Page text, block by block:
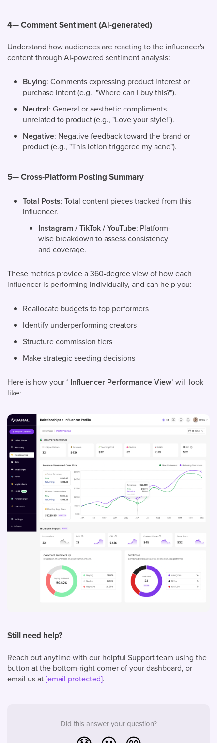
4— Comment Sentiment (AI-generated)
Understand how audiences are reacting to the influencer's
content through AI-powered sentiment analysis:
Buying: Comments expressing product interest or
purchase intent (e.g., "Where can I buy this?").
Neutral: General or aesthetic compliments
unrelated to product (e.g., "Love your style!").
Negative: Negative feedback toward the brand or
product (e.g., "This lotion triggered my acne").
5— Cross-Platform Posting Summary
Total Posts: Total content pieces tracked from this
influencer.
Instagram / TikTok / YouTube: Platform-
wise breakdown to assess consistency
and coverage.
These metrics provide a 360-degree view of how each
influencer is performing individually, and can help you:
Reallocate budgets to top performers
Identify underperforming creators
Structure commission tiers
Make strategic seeding decisions
Here is how your ‘ Influencer Performance View’ will look
like:
Still need help?
Reach out anytime with our helpful Support team using the
button at the bottom-right corner of your dashboard, or
email us at[email protected].
Did this answer your question?